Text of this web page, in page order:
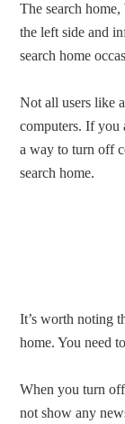
The search
the left side and
search home
Not all users like
computers. If you
a way to turn off
search home.
It’s worth noting
home. You need
When you turn
not show any